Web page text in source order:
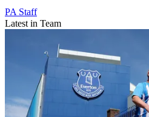
PA Staff
Latest in Team